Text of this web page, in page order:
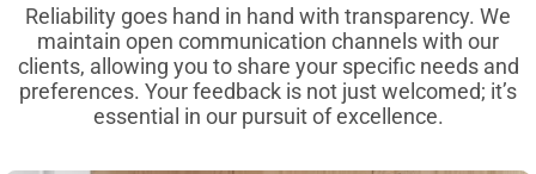
Reliability goes hand in hand with transparency. We
maintain open communication channels with our
clients, allowing you to share your specific needs and
preferences. Your feedback is not just welcomed; it’s
essential in our pursuit of excellence.